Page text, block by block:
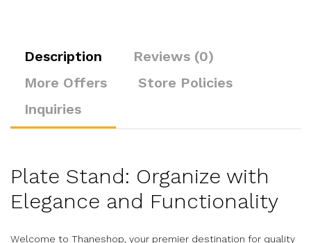
Description
Reviews (0)
More Offers
Store Policies
Inquiries
Plate Stand: Organize with
Elegance and Functionality
Welcome to Thaneshop, your premier destination for quality